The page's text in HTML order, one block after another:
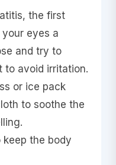
the first
eyes a
and try to
to avoid irritation.
or ice pack
to soothe the
the body